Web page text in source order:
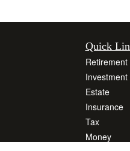
Quick
Retirement
Investment
Estate
Insurance
Tax
Money